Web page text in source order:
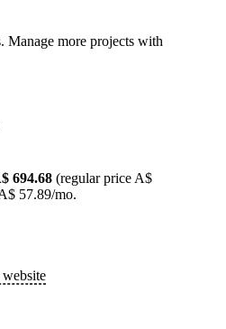
Manage more projects with
694.68 (regular price A$
57.89/mo.